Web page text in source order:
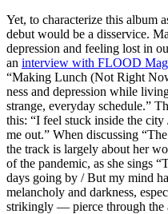
Yet, to characterize this album
debut would be a disservice.
depression and feeling lost in
an interview with FLOOD
“Making Lunch (Not Right
ness and depression while
strange, everyday schedule.”
this: “I feel stuck inside the
mе out.” When discussing
the track is largely about her
of the pandemic, as she sings
days going by / But my mind
melancholy and darkness,
strikingly — pierce through the